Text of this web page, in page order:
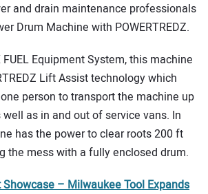
and drain maintenance professionals
Drum Machine with POWERTREDZ.
Equipment System, this machine
Lift Assist technology which
person to transport the machine up
as in and out of service vans. In
has the power to clear roots 200 ft
the mess with a fully enclosed drum.
Showcase – Milwaukee Tool Expands